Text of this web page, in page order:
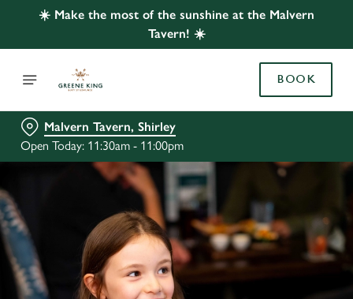
☀️ Make the most of the sunshine at the Malvern
Tavern! ☀️
BOOK
Malvern Tavern, Shirley
Open Today: 11:30am - 11:00pm